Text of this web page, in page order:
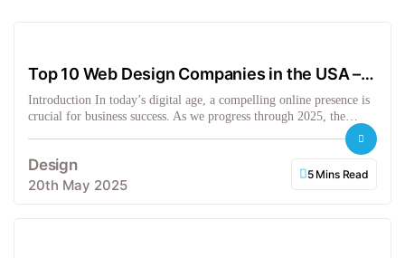
Top 10 Web Design Companies in the USA –
2025 Picks
Introduction In today’s digital age, a compelling online presence is
crucial for business success. As we progress through 2025, the…
Design
20th May 2025
5 Mins Read